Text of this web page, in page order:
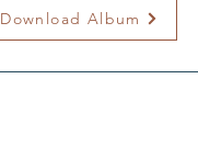
Download Album